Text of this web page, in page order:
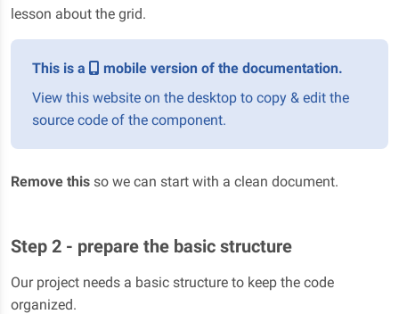
lesson about the grid.
This is a
mobile version of the documentation.
View this website on the desktop to copy & edit the
source code of the component.
Remove this so we can start with a clean document.
Step 2 - prepare the basic structure
Our project needs a basic structure to keep the code
organized.